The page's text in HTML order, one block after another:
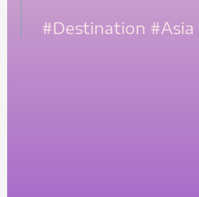
#Destination #Asia